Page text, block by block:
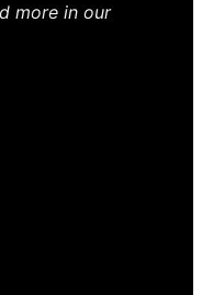
more in our